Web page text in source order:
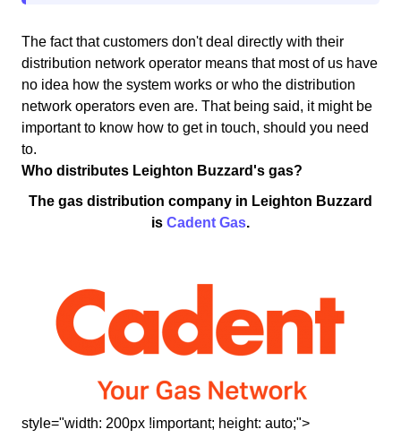
The fact that customers don't deal directly with their
distribution network operator means that most of us have
no idea how the system works or who the distribution
network operators even are. That being said, it might be
important to know how to get in touch, should you need
to.
Who distributes Leighton Buzzard's gas?
The gas distribution company in Leighton Buzzard
is Cadent Gas.
style="width: 200px !important; height: auto;">